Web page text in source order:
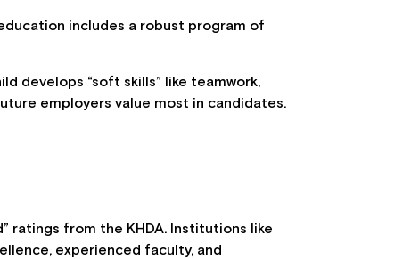
includes a robust program of
develops “soft skills” like teamwork,
employers value most in candidates.
ratings from the KHDA. Institutions like
experienced faculty, and